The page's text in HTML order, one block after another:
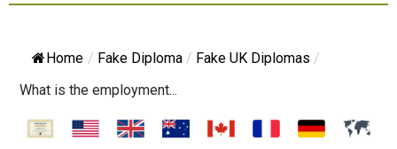
Home / Fake Diploma / Fake UK Diplomas /
What is the employment...